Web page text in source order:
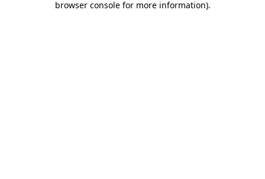
browser console for more information).